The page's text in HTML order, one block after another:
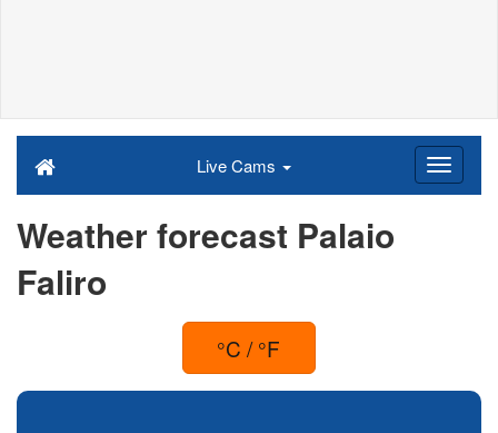
Live Cams
Weather forecast Palaio
Faliro
°C / °F